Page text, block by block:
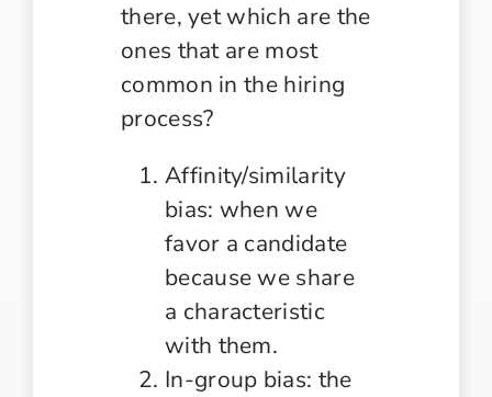
there, yet which are the
ones that are most
common in the hiring
process?
Affinity/similarity
bias: when we
favor a candidate
because we share
a characteristic
with them.
In-group bias: the